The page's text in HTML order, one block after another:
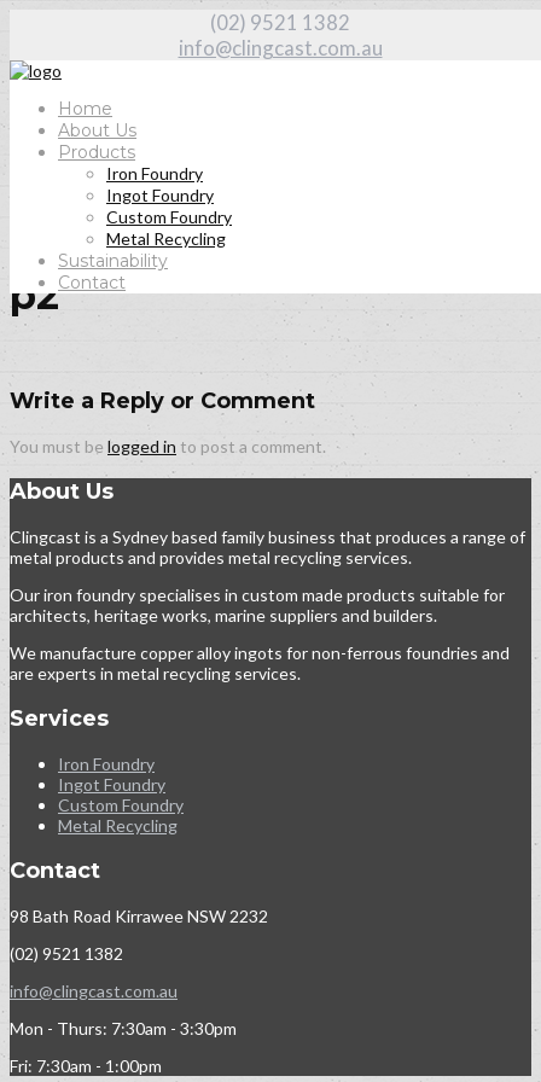
(02) 9521 1382
info@clingcast.com.au
Home
About Us
Products
Iron Foundry
Ingot Foundry
Custom Foundry
Metal Recycling
Sustainability
Contact
Home
About Us
p2
Write a Reply or Comment
You must be logged in to post a comment.
About Us
Clingcast is a Sydney based family business that produces a range of
metal products and provides metal recycling services.
Our iron foundry specialises in custom made products suitable for
architects, heritage works, marine suppliers and builders.
We manufacture copper alloy ingots for non-ferrous foundries and
are experts in metal recycling services.
Services
Iron Foundry
Ingot Foundry
Custom Foundry
Metal Recycling
Contact
98 Bath Road Kirrawee NSW 2232
(02) 9521 1382
info@clingcast.com.au
Mon - Thurs: 7:30am - 3:30pm
Fri: 7:30am - 1:00pm